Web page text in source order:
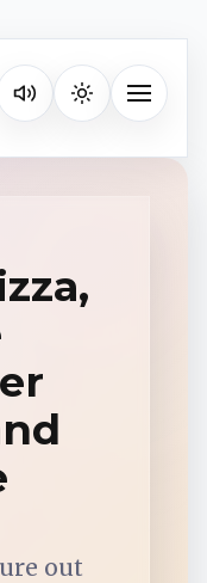
Listen on your favorite
Toggle
out